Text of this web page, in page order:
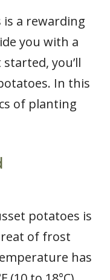
a rewarding
you with a
you’ll
In this
of planting
potatoes is
of frost
has